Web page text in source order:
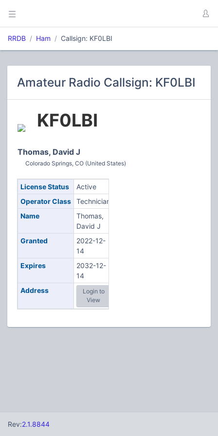
RRDB Ham Callsign: KF0LBI
Amateur Radio Callsign: KF0LBI
KF0LBI
Thomas, David J
Colorado Springs, CO (United States)
License Status
Active
Operator Class
Technician
Name
Thomas,
David J
Granted
2022-12-
14
Expires
2032-12-
14
Address
Login to
View
Rev:2.1.8844